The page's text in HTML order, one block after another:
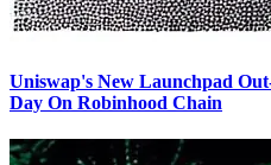
Uniswap's New Launchpad
Day On Robinhood Chain